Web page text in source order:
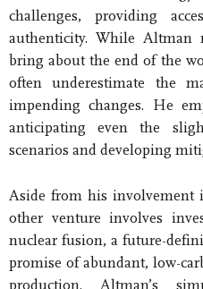
challenges, providing
authenticity. While
bring about the end of the
often underestimate the
impending changes. He
anticipating even the
scenarios and developing
Aside from his involvement
other venture involves
nuclear fusion, a future-
promise of abundant, low-
production. Altman’s